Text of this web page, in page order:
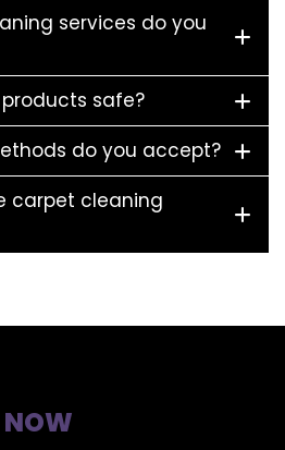
services do you
safe?
do you accept?
carpet cleaning
NOW